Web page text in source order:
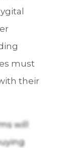
must
their
will